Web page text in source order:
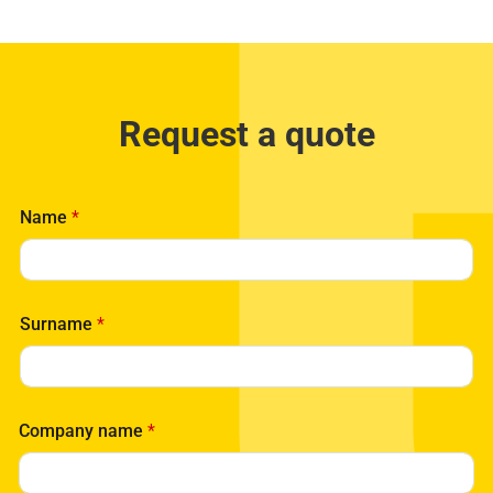
Request a quote
Name *
Surname *
o
m
Company name *